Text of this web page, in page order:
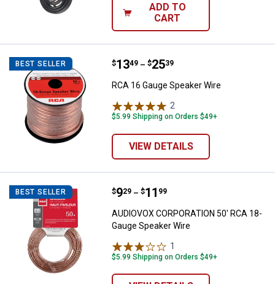
ADD TO
CART
BEST SELLER RCA 16 Gauge Speaker Wire
Price range:
$13
. 49 –
to $25
. 39
RCA 16 Gauge Speaker Wire
2
$5.99 Shipping on Orders $49+
VIEW DETAILS
BEST SELLER AUDIOVOX CORPORATION 50'
Price range:
$9
. 29 –
to $11
. 99
AUDIOVOX CORPORATION 50' RCA 18-
Gauge Speaker Wire
1
$5.99 Shipping on Orders $49+